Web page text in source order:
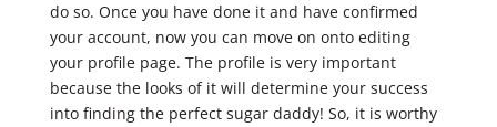
do so. Once you have done it and have confirmed
your account, now you can move on onto editing
your profile page. The profile is very important
because the looks of it will determine your success
into finding the perfect sugar daddy! So, it is worthy